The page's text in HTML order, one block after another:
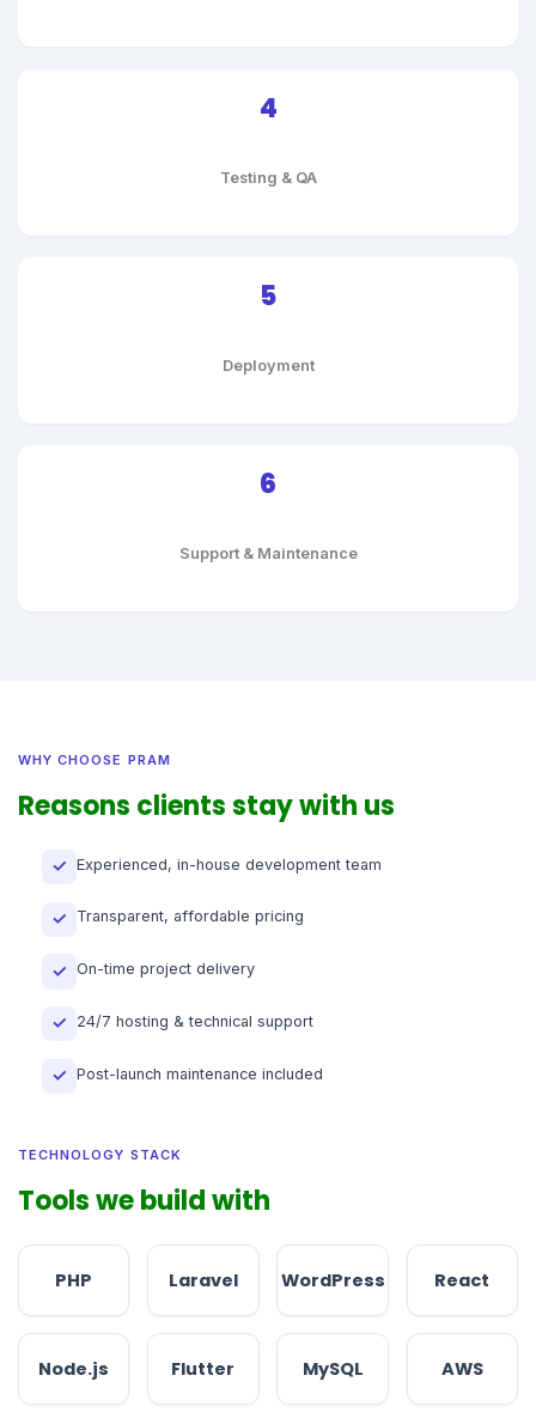
4
Testing & QA
5
Deployment
6
Support & Maintenance
WHY CHOOSE PRAM
Reasons clients stay with us
✓ Experienced, in-house development team
✓ Transparent, affordable pricing
✓ On-time project delivery
✓ 24/7 hosting & technical support
✓ Post-launch maintenance included
TECHNOLOGY STACK
Tools we build with
PHP Laravel WordPress React
Node.js Flutter MySQL AWS